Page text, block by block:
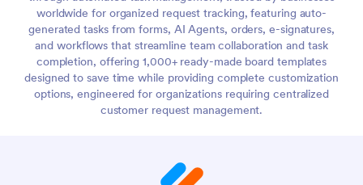
worldwide for organized request tracking, featuring auto-
generated tasks from forms, AI Agents, orders, e-signatures,
and workflows that streamline team collaboration and task
completion, offering 1,000+ ready-made board templates
designed to save time while providing complete customization
options, engineered for organizations requiring centralized
customer request management.